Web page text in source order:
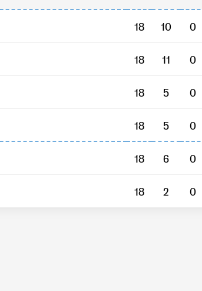
18 10 0
18 11 0
18 5 0
18 5 0
18 6 0
18 2 0